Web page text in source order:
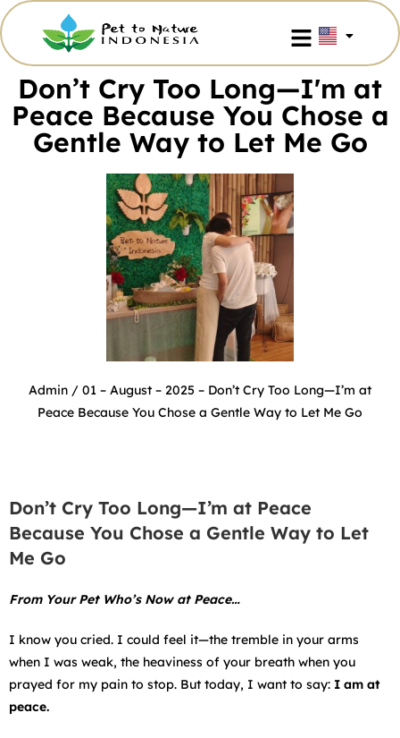
Don’t Cry Too Long—I'm at
Peace Because You Chose a
Gentle Way to Let Me Go
Admin / 01 – August – 2025 – Don’t Cry Too Long—I’m at
Peace Because You Chose a Gentle Way to Let Me Go
Don’t Cry Too Long—I’m at Peace
Because You Chose a Gentle Way to Let
Me Go
From Your Pet Who’s Now at Peace…
I know you cried. I could feel it—the tremble in your arms
when I was weak, the heaviness of your breath when you
prayed for my pain to stop. But today, I want to say: I am at
peace.